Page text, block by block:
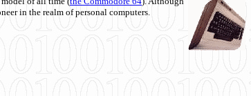
in the realm of personal computers.